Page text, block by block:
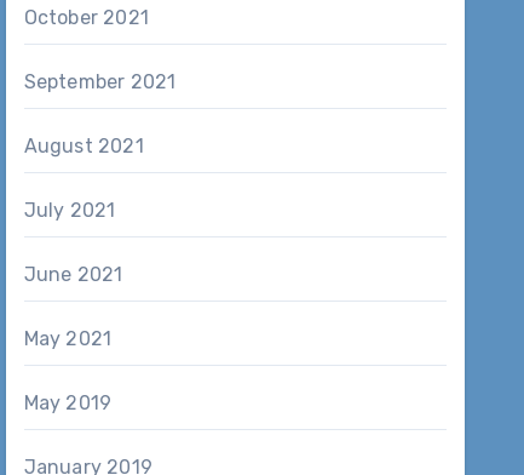
October 2021
September 2021
August 2021
July 2021
June 2021
May 2021
May 2019
January 2019